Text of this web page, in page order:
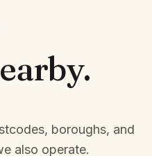
boroughs, and
also operate.